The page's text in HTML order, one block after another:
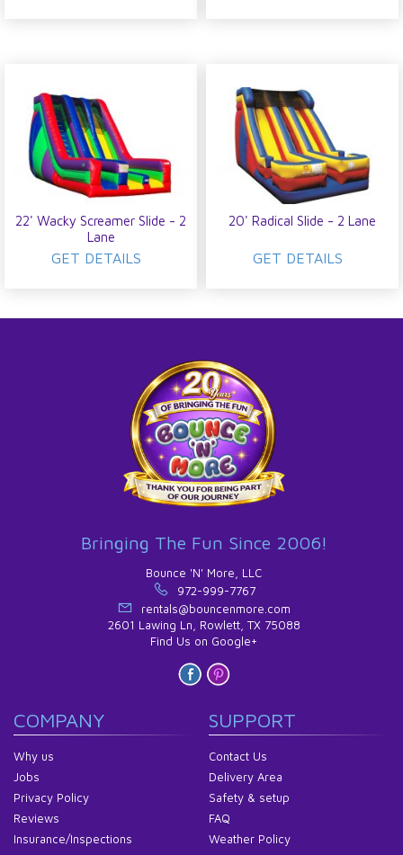
22' Wacky Screamer Slide - 2
Lane
GET DETAILS
20' Radical Slide - 2 Lane
GET DETAILS
Bringing The Fun Since 2006!
Bounce 'N' More, LLC
972-999-7767
rentals@bouncenmore.com
2601 Lawing Ln, Rowlett, TX 75088
Find Us on Google+
COMPANY
Why us
Jobs
Privacy Policy
Reviews
Insurance/Inspections
SUPPORT
Contact Us
Delivery Area
Safety & setup
FAQ
Weather Policy